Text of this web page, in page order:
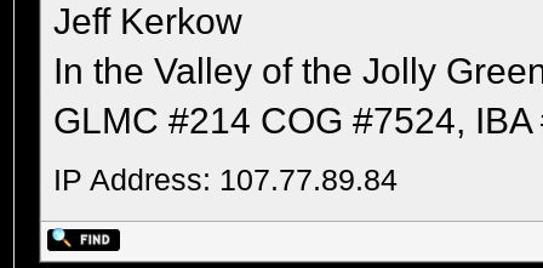
Jeff Kerkow
In the Valley of the Jolly
GLMC #214 COG #7524,
IP Address: 107.77.89.84